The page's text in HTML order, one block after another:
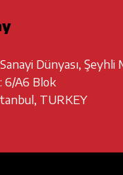
Dünyası, Şeyhli
6/A6 Blok
TURKEY